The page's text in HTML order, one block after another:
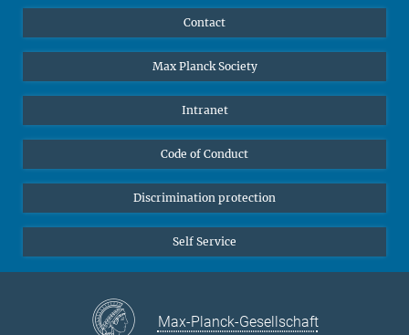
Undergraduates
High school students
Public
Alumnae | Alumni
Contact
Max Planck Society
Intranet
Code of Conduct
Discrimination protection
Self Service
Max-Planck-Gesellschaft